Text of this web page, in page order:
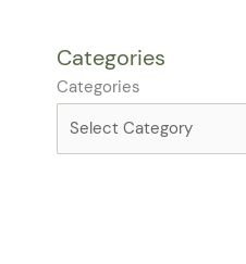
Categories
Categories